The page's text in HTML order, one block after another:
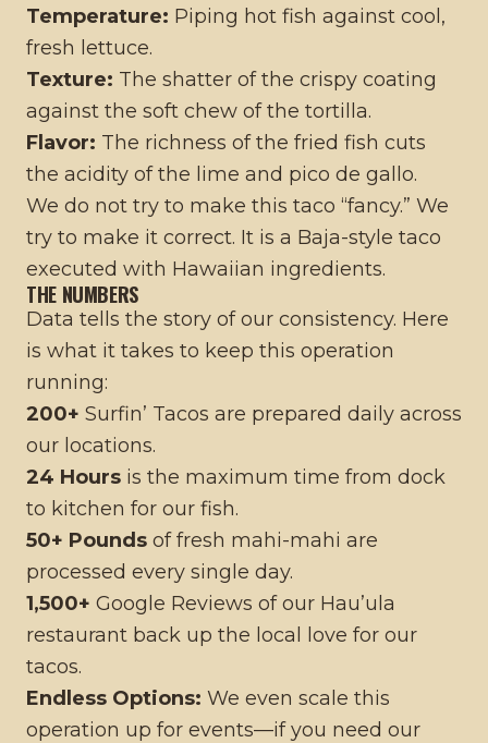
Temperature: Piping hot fish against cool,
fresh lettuce.
Texture: The shatter of the crispy coating
against the soft chew of the tortilla.
Flavor: The richness of the fried fish cuts
the acidity of the lime and pico de gallo.
We do not try to make this taco “fancy.” We
try to make it correct. It is a Baja-style taco
executed with Hawaiian ingredients.
THE NUMBERS
Data tells the story of our consistency. Here
is what it takes to keep this operation
running:
200+ Surfin’ Tacos are prepared daily across
our locations.
24 Hours is the maximum time from dock
to kitchen for our fish.
50+ Pounds of fresh mahi-mahi are
processed every single day.
1,500+ Google Reviews of our Hau’ula
restaurant back up the local love for our
tacos.
Endless Options: We even scale this
operation up for events—if you need our